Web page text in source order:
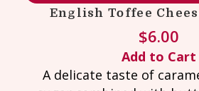
English Toffee
$6.00
Add to Cart
A delicate taste of